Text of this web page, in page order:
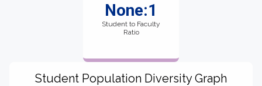
None:1
Student to Faculty
Ratio
Student Population Diversity Graph